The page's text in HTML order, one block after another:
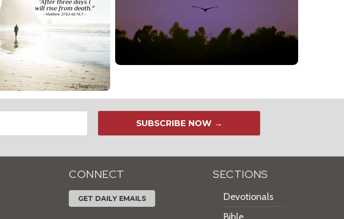
SUBSCRIBE NOW →
CONNECT
GET DAILY EMAILS
SECTIONS
Devotionals
Bible